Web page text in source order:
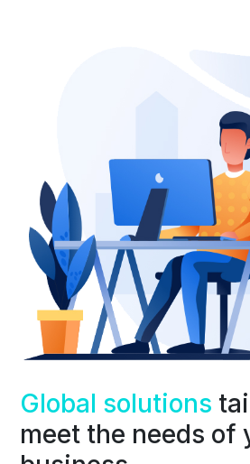
Global solutions
meet the needs of